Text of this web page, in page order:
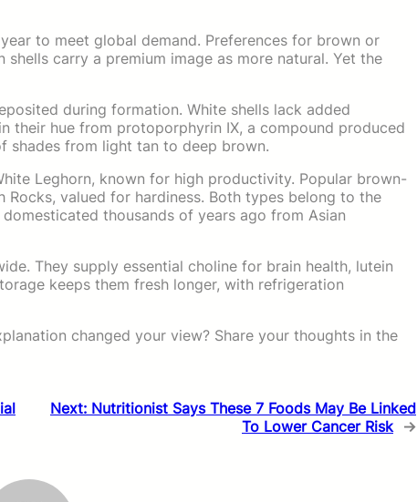
to meet global demand. Preferences for brown or
carry a premium image as more natural. Yet the
during formation. White shells lack added
their hue from protoporphyrin IX, a compound produced
shades from light tan to deep brown.
Leghorn, known for high productivity. Popular brown-
Rocks, valued for hardiness. Both types belong to the
thousands of years ago from Asian
They supply essential choline for brain health, lutein
keeps them fresh longer, with refrigeration
changed your view? Share your thoughts in the
Next: Nutritionist Says These 7 Foods May Be Linked
To Lower Cancer Risk →